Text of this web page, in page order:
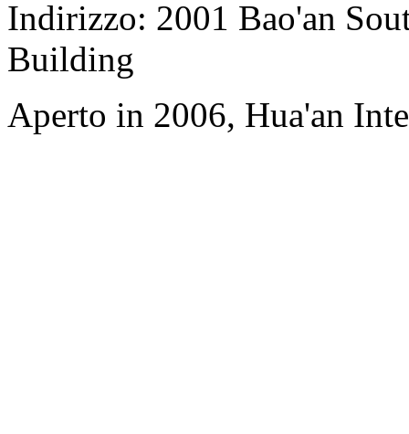
Indirizzo: 2001 Bao'an
Building
Aperto in 2006, Hua'an